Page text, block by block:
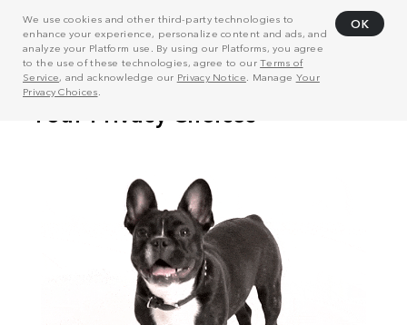
We use cookies and other third-party technologies to
enhance your experience, personalize content and ads, and
analyze your Platform use. By using our Platforms, you agree
to the use of these technologies, agree to ourTerms of
Service, and acknowledge our Privacy Notice . Manage Your
Privacy Choices
OK